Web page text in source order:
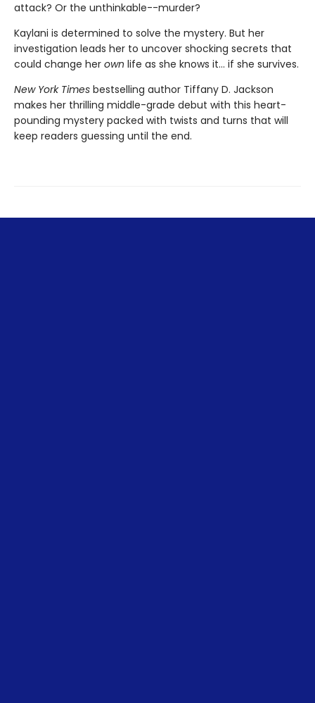
attack? Or the unthinkable--murder?
Kaylani is determined to solve the mystery. But her
investigation leads her to uncover shocking secrets that
could change her own life as she knows it... if she survives.
New York Times bestselling author Tiffany D. Jackson
makes her thrilling middle-grade debut with this heart-
pounding mystery packed with twists and turns that will
keep readers guessing until the end.